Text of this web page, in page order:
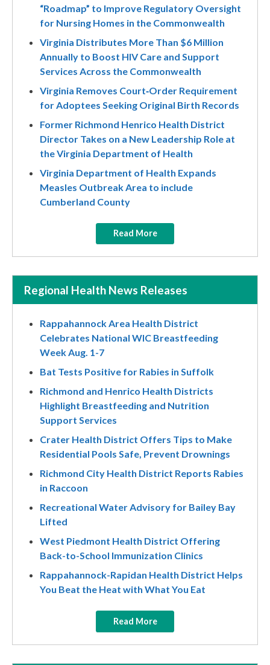
“Roadmap” to Improve Regulatory Oversight
for Nursing Homes in the Commonwealth
Virginia Distributes More Than $6 Million
Annually to Boost HIV Care and Support
Services Across the Commonwealth
Virginia Removes Court‑Order Requirement
for Adoptees Seeking Original Birth Records
Former Richmond Henrico Health District
Director Takes on a New Leadership Role at
the Virginia Department of Health
Virginia Department of Health Expands
Measles Outbreak Area to include
Cumberland County
Read More
Regional Health News Releases
Rappahannock Area Health District
Celebrates National WIC Breastfeeding
Week Aug. 1-7
Bat Tests Positive for Rabies in Suffolk
Richmond and Henrico Health Districts
Highlight Breastfeeding and Nutrition
Support Services
Crater Health District Offers Tips to Make
Residential Pools Safe, Prevent Drownings
Richmond City Health District Reports Rabies
in Raccoon
Recreational Water Advisory for Bailey Bay
Lifted
West Piedmont Health District Offering
Back-to-School Immunization Clinics
Rappahannock-Rapidan Health District Helps
You Beat the Heat with What You Eat
Read More